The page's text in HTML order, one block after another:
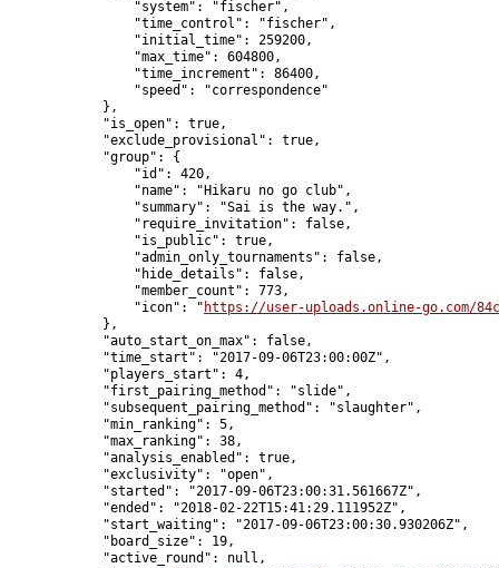
                "system": "fischer",
                "time_control": "fischer",
                "initial_time": 259200,
                "max_time": 604800,
                "time_increment": 86400,
                "speed": "correspondence"
            },
            "is_open": true,
            "exclude_provisional": true,
            "group": {
                "id": 420,
                "name": "Hikaru no go club",
                "summary": "Sai is the way.",
                "require_invitation": false,
                "is_public": true,
                "admin_only_tournaments": false,
                "hide_details": false,
                "member_count": 773,
                "icon": "
https://user-uploads.online-go.com/
            },
            "auto_start_on_max": false,
            "time_start": "2017-09-06T23:00:00Z",
            "players_start": 4,
            "first_pairing_method": "slide",
            "subsequent_pairing_method": "slaughter",
            "min_ranking": 5,
            "max_ranking": 38,
            "analysis_enabled": true,
            "exclusivity": "open",
            "started": "2017-09-06T23:00:31.561667Z",
            "ended": "2018-02-22T15:41:29.111952Z",
            "start_waiting": "2017-09-06T23:00:30.930206Z",
            "board_size": 19,
            "active_round": null,